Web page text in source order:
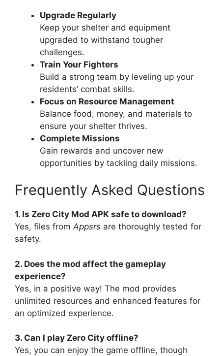
Upgrade Regularly
Keep your shelter and equipment
upgraded to withstand tougher
challenges.
Train Your Fighters
Build a strong team by leveling up your
residents’ combat skills.
Focus on Resource Management
Balance food, money, and materials to
ensure your shelter thrives.
Complete Missions
Gain rewards and uncover new
opportunities by tackling daily missions.
Frequently Asked Questions
1. Is Zero City Mod APK safe to download?
Yes, files fromAppsrs are thoroughly tested for
safety.
2. Does the mod affect the gameplay
experience?
Yes, in a positive way! The mod provides
unlimited resources and enhanced features for
an optimized experience.
3. Can I play Zero City offline?
Yes, you can enjoy the game offline, though